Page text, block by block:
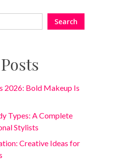
Search
2026: Bold Makeup Is
Types: A Complete
Stylists
Creative Ideas for